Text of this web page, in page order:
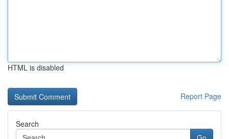
HTML is disabled
Report Page
Search